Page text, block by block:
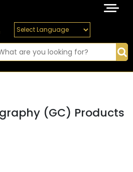
(GC) Products